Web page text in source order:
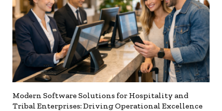
Modern Software Solutions for Hospitality and
Tribal Enterprises: Driving Operational Excellence